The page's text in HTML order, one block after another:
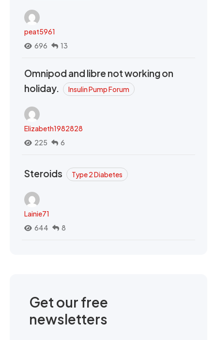
peat5961
696
13
Omnipod and libre not working on
holiday.
Insulin Pump Forum
Elizabeth1982828
225
6
Steroids Type 2 Diabetes
Lainie71
644
8
Get our free
newsletters